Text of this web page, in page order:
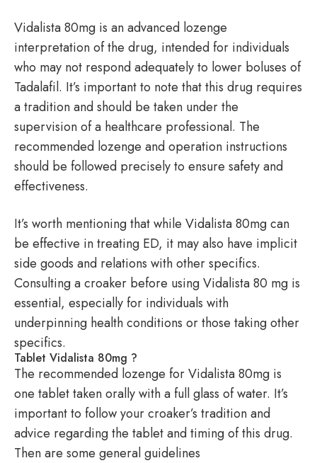
Vidalista 80mg is an advanced lozenge
interpretation of the drug, intended for individuals
who may not respond adequately to lower boluses of
Tadalafil. It’s important to note that this drug requires
a tradition and should be taken under the
supervision of a healthcare professional. The
recommended lozenge and operation instructions
should be followed precisely to ensure safety and
effectiveness.
It’s worth mentioning that while Vidalista 80mg can
be effective in treating ED, it may also have implicit
side goods and relations with other specifics.
Consulting a croaker before using Vidalista 80 mg is
essential, especially for individuals with
underpinning health conditions or those taking other
specifics.
Tablet Vidalista 80mg ?
The recommended lozenge for Vidalista 80mg is
one tablet taken orally with a full glass of water. It’s
important to follow your croaker’s tradition and
advice regarding the tablet and timing of this drug.
Then are some general guidelines